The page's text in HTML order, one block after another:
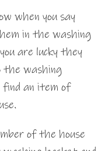
when you say
in the washing
are lucky they
the washing
find an item of
of the house